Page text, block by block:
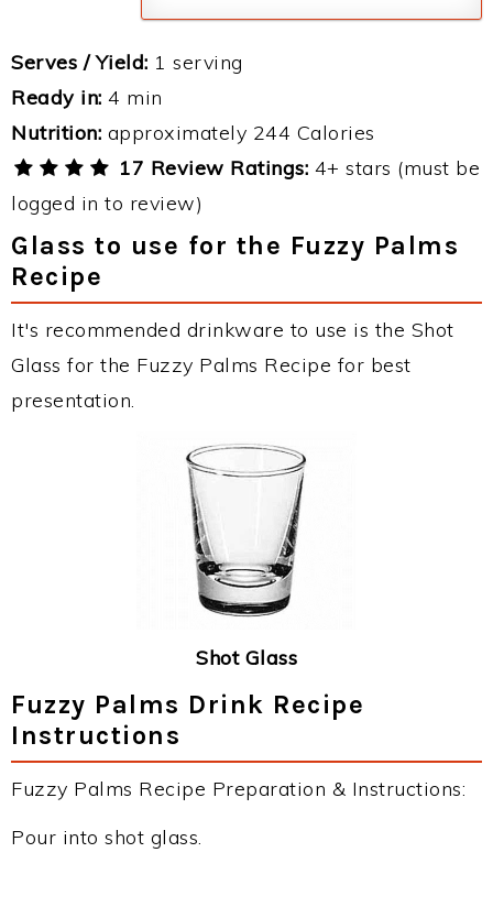
Serves / Yield: 1 serving
Ready in: 4 min
Nutrition: approximately 244 Calories
17 Review Ratings: 4+ stars (must be
logged in to review)
Glass to use for the Fuzzy Palms
Recipe
It's recommended drinkware to use is the Shot
Glass for the Fuzzy Palms Recipe for best
presentation.
Shot Glass
Fuzzy Palms Drink Recipe
Instructions
Fuzzy Palms Recipe Preparation & Instructions:
Pour into shot glass.